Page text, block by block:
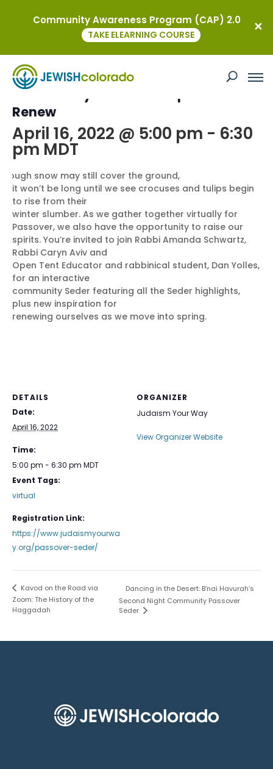
This event has passed.
Community Seder: Rise Up and
Renew
April 16, 2022 @ 5:00 pm - 6:30
pm MDT
snow may still cover the ground,
it won’t be long until we see crocuses and tulips begin
to rise from their
winter slumber. As we gather together virtually for
Passover, we also have the opportunity to raise our
spirits. You’re invited to join Rabbi Amanda Schwartz,
Rabbi Caryn Aviv and
Open Tent Educator and rabbinical student, Dan Yolles,
for an interactive
community Seder featuring all the Seder highlights,
plus new inspiration for
renewing ourselves as we move into spring.
DETAILS
Date:
April 16, 2022
Time:
5:00 pm - 6:30 pm MDT
Event Tags:
virtual
Registration Link:
https://www.judaismyourwa
y.org/passover-seder/
ORGANIZER
Judaism Your Way
View Organizer Website
Kavod on the Road via
Zoom: The History of the
Haggadah
Dancing in the Desert: B’nai Havurah’s
Second Night Community Passover
Seder
Community Awareness Program (CAP) 2.0
TAKE ELEARNING COURSE